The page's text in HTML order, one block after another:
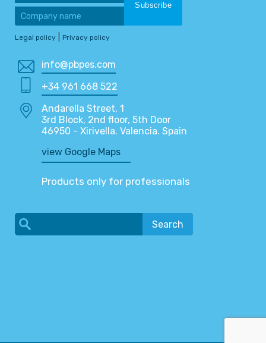
Legal policy Privacy policy
info@pbpes.com
+34 961 668 522
Andarella Street, 1
3rd Block, 2nd floor, 5th Door
46950 - Xirivella. Valencia. Spain
view Google Maps
Products only for professionals
Search